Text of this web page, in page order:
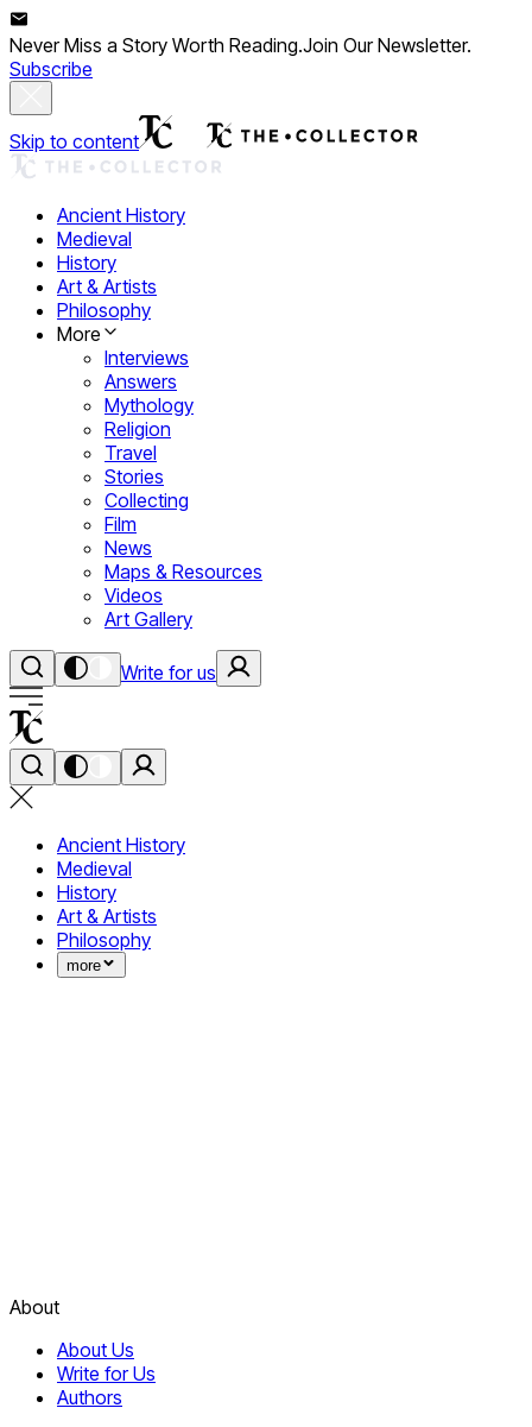
Never Miss a Story Worth Reading.Join Our Newsletter.
Subscribe
Skip to content
Ancient History
Medieval
History
Art & Artists
Philosophy
More
Interviews
Answers
Mythology
Religion
Travel
Stories
Collecting
Film
News
Maps & Resources
Videos
Art Gallery
Write for us
Ancient History
Medieval
History
Art & Artists
Philosophy
more
About
About Us
Write for Us
Authors